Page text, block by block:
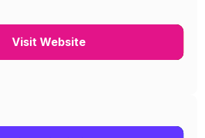
Visit Website